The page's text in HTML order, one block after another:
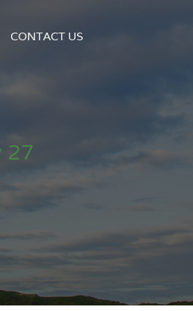
CONTACT US
27